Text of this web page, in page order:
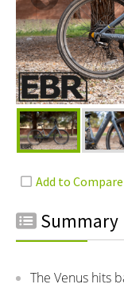
Summary
The Venus hits